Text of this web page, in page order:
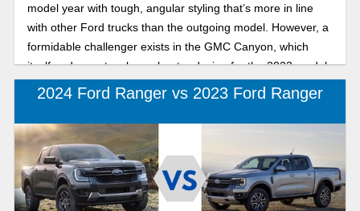
model year with tough, angular styling that’s more in line
with other Ford trucks than the outgoing model. However, a
formidable challenger exists in the GMC Canyon, which
itself underwent a clean-sheet redesign for the 2023 model
year. If you’re in the market for a less-than-gigantic pickup
from an American automaker, chances are that these two
popular trucks are in your sights, so let’s compare
powertrain, roominess, and price.
2024 Ford Ranger vs 2023 Ford Ranger